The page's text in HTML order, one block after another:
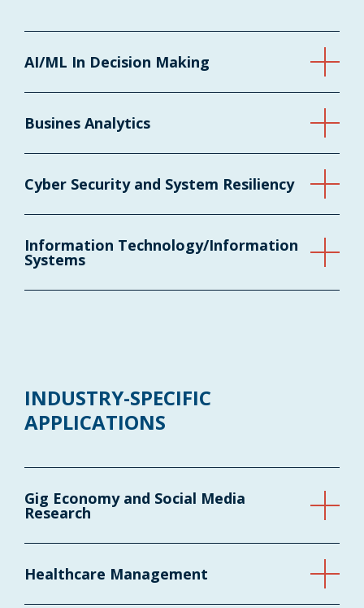
AI/ML In Decision Making
Busines Analytics
Cyber Security and System Resiliency
Information Technology/Information
Systems
INDUSTRY-SPECIFIC
APPLICATIONS
Gig Economy and Social Media
Research
Healthcare Management